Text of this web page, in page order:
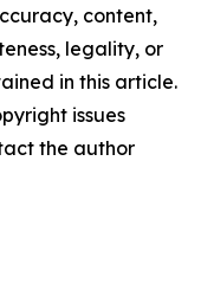
content,
legality, or
in this article.
issues
the author